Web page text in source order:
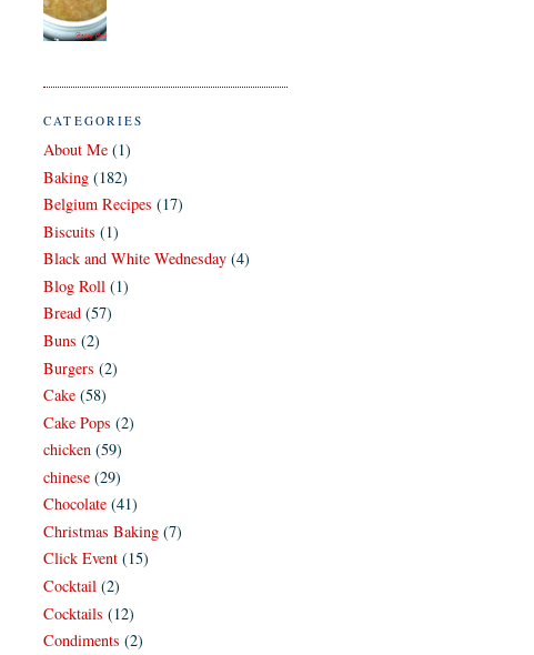
CATEGORIES
About Me (1)
Baking (182)
Belgium Recipes (17)
Biscuits (1)
Black and White Wednesday (4)
Blog Roll (1)
Bread (57)
Buns (2)
Burgers (2)
Cake (58)
Cake Pops (2)
chicken (59)
chinese (29)
Chocolate (41)
Christmas Baking (7)
Click Event (15)
Cocktail (2)
Cocktails (12)
Condiments (2)